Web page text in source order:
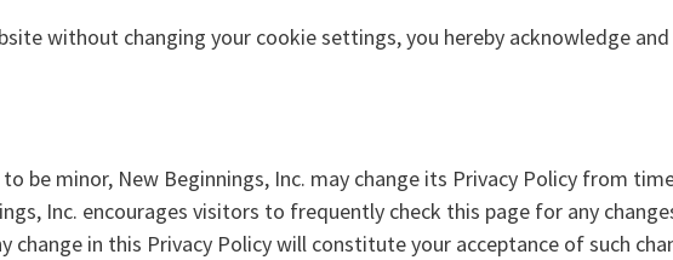
without changing your cookie settings, you hereby acknowledge and
be minor, New Beginnings, Inc. may change its Privacy Policy from
Inc. encourages visitors to frequently check this page for any
change in this Privacy Policy will constitute your acceptance of such